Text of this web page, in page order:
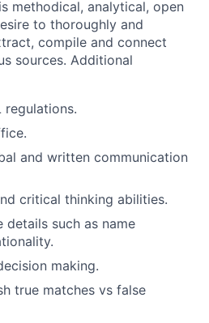
methodical, analytical, open
to thoroughly and
compile and connect
sources. Additional
regulations.
and written communication
critical thinking abilities.
such as name
making.
true matches vs false